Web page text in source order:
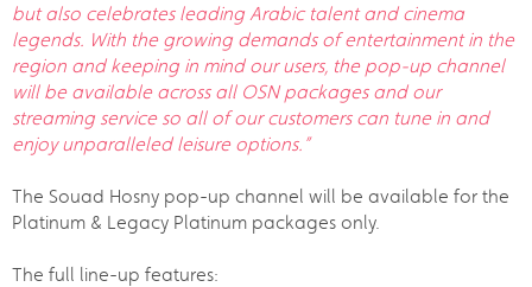
but also celebrates leading Arabic talent and cinema
legends. With the growing demands of entertainment in the
region and keeping in mind our users, the pop-up channel
will be available across all OSN packages and our
streaming service so all of our customers can tune in and
enjoy unparalleled leisure options.”
The Souad Hosny pop-up channel will be available for the
Platinum & Legacy Platinum packages only.
The full line-up features: